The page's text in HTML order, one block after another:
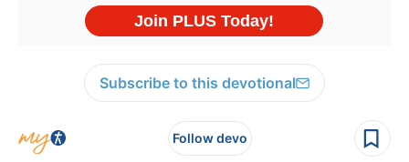
Subscribe to this devotional
Follow devo